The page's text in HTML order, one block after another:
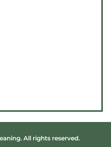
All rights reserved.